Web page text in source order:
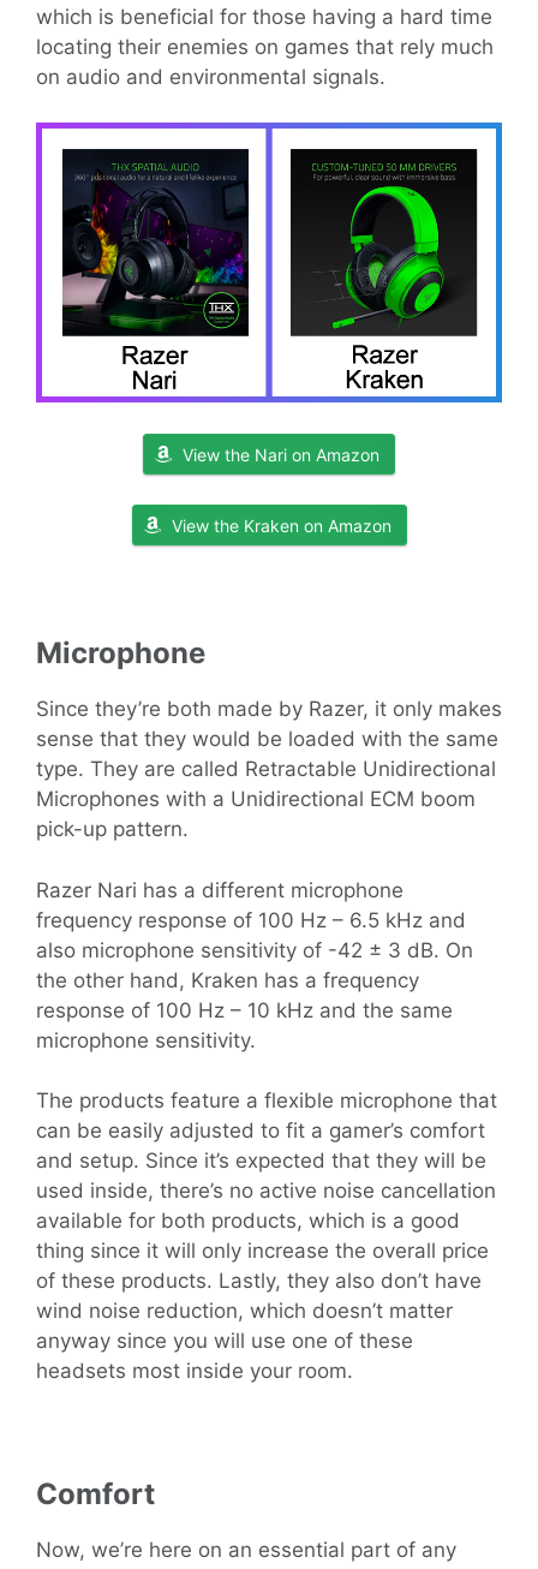
which is beneficial for those having a hard time
locating their enemies on games that rely much
on audio and environmental signals.
View the Nari on Amazon
View the Kraken on Amazon
Microphone
Since they’re both made by Razer, it only makes
sense that they would be loaded with the same
type. They are called Retractable Unidirectional
Microphones with a Unidirectional ECM boom
pick-up pattern.
Razer Nari has a different microphone
frequency response of 100 Hz – 6.5 kHz and
also microphone sensitivity of -42 ± 3 dB. On
the other hand, Kraken has a frequency
response of 100 Hz – 10 kHz and the same
microphone sensitivity.
The products feature a flexible microphone that
can be easily adjusted to fit a gamer’s comfort
and setup. Since it’s expected that they will be
used inside, there’s no active noise cancellation
available for both products, which is a good
thing since it will only increase the overall price
of these products. Lastly, they also don’t have
wind noise reduction, which doesn’t matter
anyway since you will use one of these
headsets most inside your room.
Comfort
Now, we’re here on an essential part of any